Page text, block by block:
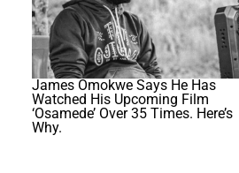
James Omokwe Says He Has
Watched His Upcoming Film
‘Osamede’ Over 35 Times. Here’s
Why.